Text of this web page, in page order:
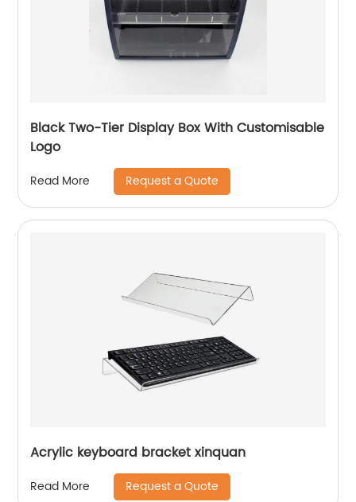
Black Two-Tier Display Box With Customisable
Logo
Read More Request a Quote
Acrylic keyboard bracket xinquan
Read More Request a Quote